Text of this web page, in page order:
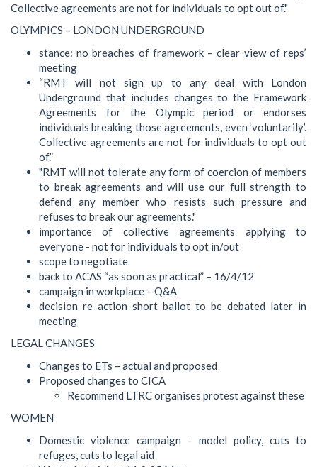
Collective agreements are not for individuals to opt out of."
OLYMPICS – LONDON UNDERGROUND
stance: no breaches of framework – clear view of reps’
meeting
“RMT will not sign up to any deal with London
Underground that includes changes to the Framework
Agreements for the Olympic period or endorses
individuals breaking those agreements, even ‘voluntarily’.
Collective agreements are not for individuals to opt out
of.”
"RMT will not tolerate any form of coercion of members
to break agreements and will use our full strength to
defend any member who resists such pressure and
refuses to break our agreements."
importance of collective agreements applying to
everyone - not for individuals to opt in/out
scope to negotiate
back to ACAS “as soon as practical” – 16/4/12
campaign in workplace – Q&A
decision re action short ballot to be debated later in
meeting
LEGAL CHANGES
Changes to ETs – actual and proposed
Proposed changes to CICA
Recommend LTRC organises protest against these
WOMEN
Domestic violence campaign - model policy, cuts to
refuges, cuts to legal aid